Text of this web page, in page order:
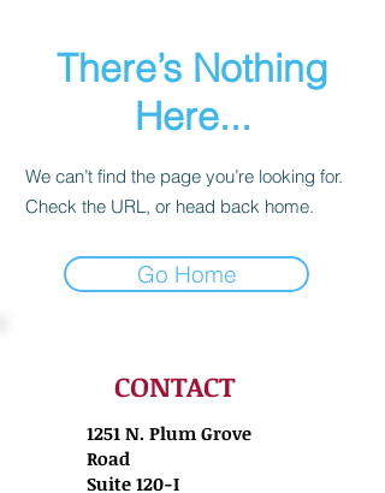
There’s Nothing
Here...
We can’t find the page you’re looking for.
Check the URL, or head back home.
Go Home
CONTACT
1251 N. Plum Grove
Road
Suite 120-I